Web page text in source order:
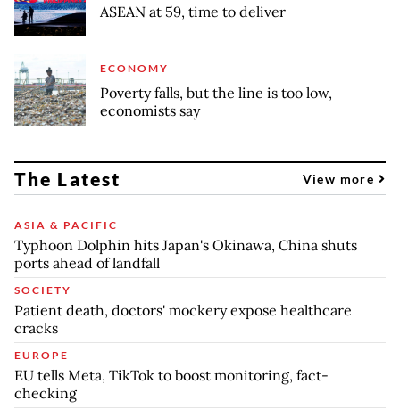
ASEAN at 59, time to deliver
ECONOMY
Poverty falls, but the line is too low,
economists say
The Latest View more
ASIA & PACIFIC
Typhoon Dolphin hits Japan's Okinawa, China shuts
ports ahead of landfall
SOCIETY
Patient death, doctors' mockery expose healthcare
cracks
EUROPE
EU tells Meta, TikTok to boost monitoring, fact-
checking